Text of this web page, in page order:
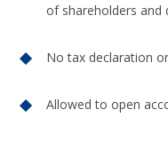
of shareholders and
No tax declaration
Allowed to open